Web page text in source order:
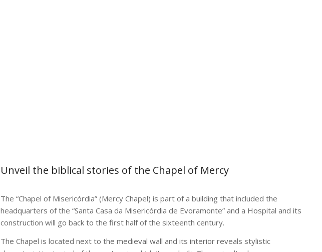
Unveil the biblical stories of the Chapel of Mercy
The “Chapel of Misericórdia” (Mercy Chapel) is part of a building that included the
headquarters of the “Santa Casa da Misericórdia de Evoramonte” and a Hospital and its
construction will go back to the first half of the sixteenth century.
The Chapel is located next to the medieval wall and its interior reveals stylistic